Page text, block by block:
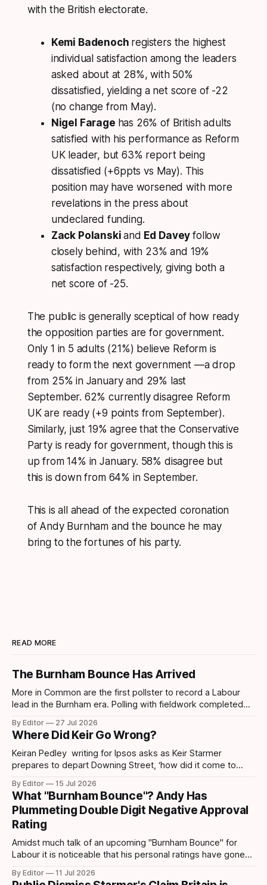
with the British electorate.
Kemi Badenoch registers the highest
individual satisfaction among the leaders
asked about at 28%, with 50%
dissatisfied, yielding a net score of -22
(no change from May).
Nigel Farage has 26% of British adults
satisfied with his performance as Reform
UK leader, but 63% report being
dissatisfied (+6ppts vs May). This
position may have worsened with more
revelations in the press about
undeclared funding.
Zack Polanskiand Ed Daveyfollow
closely behind, with 23% and 19%
satisfaction respectively, giving both a
net score of -25.
The public is generally sceptical of how ready
the opposition parties are for government.
Only 1 in 5 adults (21%) believe Reform is
ready to form the next government —a drop
from 25% in January and 29% last
September. 62% currently disagree Reform
UK are ready (+9 points from September).
Similarly, just 19% agree that the Conservative
Party is ready for government, though this is
up from 14% in January. 58% disagree but
this is down from 64% in September.
This is all ahead of the expected coronation
of Andy Burnham and the bounce he may
bring to the fortunes of his party.
READ MORE
The Burnham Bounce Has Arrived
More in Common are the first pollster to record a Labour
lead in the Burnham era. Polling with fieldwork completed
first lead recorded by them since March 2025 and their
highest share since November 2024. Post-Makerfield
Burnham's
By Editor 27 Jul 2026
Where Did Keir Go Wrong?
Keiran Pedley writing for Ipsos asks as Keir Starmer
prepares to depart Downing Street, ‘how did it come to
in July 2024 end up being replaced two years later? How
did it all go wrong so quickly? Pedley points out
By Editor 15 Jul 2026
What "Burnham Bounce"? Andy Has
Plummeting Double Digit Negative Approval
Rating
Amidst much talk of an upcoming "Burnham Bounce" for
Labour it is noticeable that his personal ratings have gone
following Keir Starmer’s resignation – shows that Andy
By Editor 11 Jul 2026